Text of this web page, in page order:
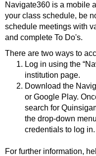
Navigate360 is a mobile
your class schedule, be
schedule meetings with
and complete To Do's.
There are two ways to
Log in using the
institution page.
Download the
or Google Play.
search for
the drop-down
credentials to log in.
For further information,